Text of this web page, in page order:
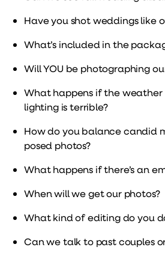
Have you shot weddings like
What’s included in the
Will YOU be photographing
What happens if the weather
lighting is terrible?
How do you balance candid
posed photos?
What happens if there’s an
When will we get our photos?
What kind of editing do you
Can we talk to past couples